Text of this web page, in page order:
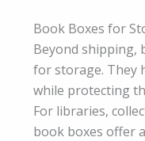
Book Boxes for
Beyond shipping,
for storage. They
while protecting
For libraries,
book boxes offer